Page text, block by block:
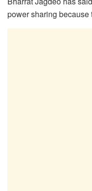
power sharing because